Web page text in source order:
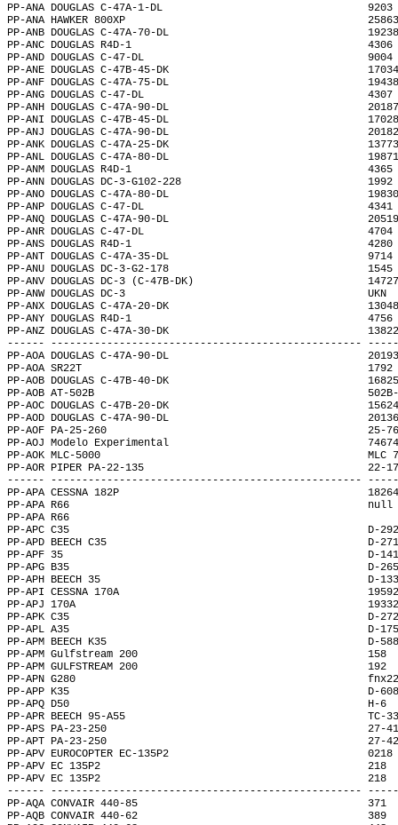
PP-ANA DOUGLAS C-47A-1-DL
PP-ANA HAWKER
PP-ANB DOUGLAS C-
PP-ANC DOUGLAS
PP-AND DOUGLAS
PP-ANE DOUGLAS C-
PP-ANF DOUGLAS C-
PP-ANG DOUGLAS
PP-ANH DOUGLAS C-
PP-ANI DOUGLAS C-47B-45-DL
PP-ANJ DOUGLAS C-
PP-ANK DOUGLAS C-
PP-ANL DOUGLAS C-
PP-ANM DOUGLAS
PP-ANN DOUGLAS
PP-ANO DOUGLAS C-
PP-ANP DOUGLAS
PP-ANQ DOUGLAS C-47A-90-DL
PP-ANR DOUGLAS
PP-ANS DOUGLAS
PP-ANT DOUGLAS C-
PP-ANU DOUGLAS
PP-ANV DOUGLAS
PP-ANW DOUGLAS
PP-ANX DOUGLAS C-
PP-ANY DOUGLAS
PP-ANZ DOUGLAS C-
------ --------------------------------------------------
PP-AOA DOUGLAS C-47A-90-DL
PP-AOA SR22T
PP-AOB DOUGLAS C-47B-40-
PP-AOB AT-502B
PP-AOC DOUGLAS C-47B-20-DK
PP-AOD DOUGLAS C-47A-90-DL
PP-AOF PA-25-260
PP-AOJ Modelo
PP-AOK MLC-5000
PP-AOR PIPER PA-22-135
------ --------------------------------------------------
PP-APA CESSNA 182P
PP-APA R66
PP-
PP-APC C35
PP-APD BEECH C35
PP-APF 35
PP-APG B35
PP-APH BEECH 35
PP-API CESSNA 170A
PP-APJ 170A
PP-APK C35
PP-APL A35
PP-APM BEECH K35
PP-APM Gulfstream 200
PP-APM
PP-APN G280
PP-APP K35
PP-APQ D50
PP-APR BEECH 95-A55
PP-APS PA-23-250
PP-APT PA-23-250
PP-APV EUROCOPTER EC-135P2
PP-APV EC 135P2
PP-APV EC 135P2
------ --------------------------------------------------
PP-AQA CONVAIR 440-85
PP-AQB CONVAIR 440-62